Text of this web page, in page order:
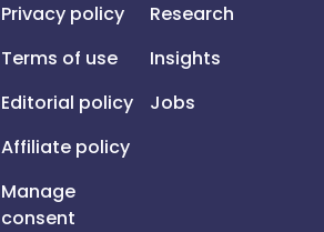
Privacy policy
Terms of use
Editorial policy
Affiliate policy
Manage
consent
Research
Insights
Jobs